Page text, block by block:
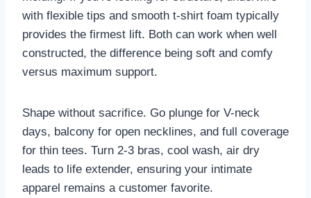
with flexible tips and smooth t-shirt foam typically
provides the firmest lift. Both can work when well
constructed, the difference being soft and comfy
versus maximum support.
Shape without sacrifice. Go plunge for V-neck
days, balcony for open necklines, and full coverage
for thin tees. Turn 2-3 bras, cool wash, air dry
leads to life extender, ensuring your intimate
apparel remains a customer favorite.